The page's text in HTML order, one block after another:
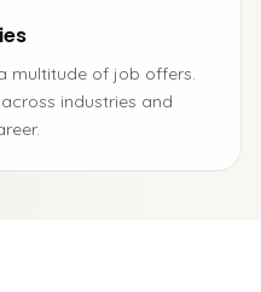
multitude of job offers.
industries and